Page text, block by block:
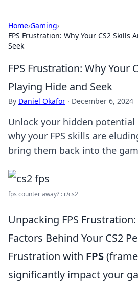
Home›Gaming›
FPS Frustration: Why Your CS2 Skills
Seek
FPS Frustration: Why Your
Playing Hide and Seek
By Daniel Okafor · December 6, 2024
Unlock your hidden potential
why your FPS skills are
bring them back into the
fps counter away? : r/cs2
Unpacking FPS
Factors Behind Your CS2
Frustration with FPS
significantly impact your